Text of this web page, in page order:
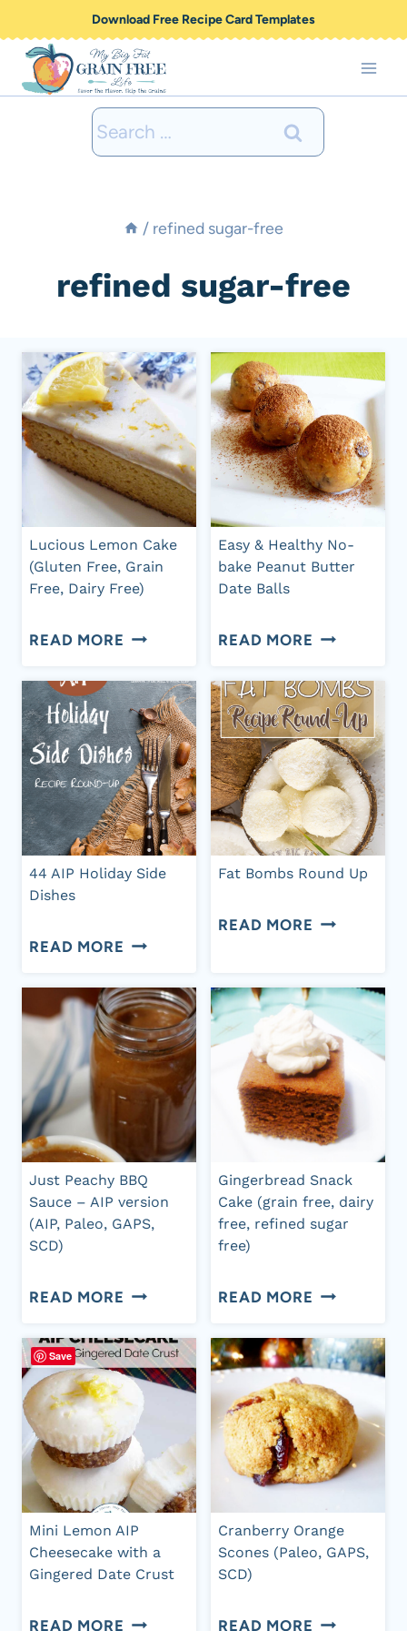
content
Download Free Recipe Card Templates
Search
/ refined sugar-free
refined sugar-free
Lucious Lemon Cake
(Gluten Free, Grain
Free, Dairy Free)
READ MORE LUCIOUS
CAKE
(GLUTEN
FREE,
GRAIN
FREE,
DAIRY
Easy & Healthy No-
bake Peanut Butter
Date Balls
READ MORE EASY
HEALTHY
NO-
BAKE
PEANUT
BUTTER
DATE
44 AIP Holiday Side
Dishes
READ MORE 44
HOLIDAY
SIDE
DISHES
Fat Bombs Round Up
READ MORE FAT
UP
Just Peachy BBQ
Sauce – AIP version
(AIP, Paleo, GAPS,
SCD)
READ MORE JUST
BBQ
SAUCE
AIP
VERSION
(AIP,
PALEO,
GAPS,
Gingerbread Snack
Cake (grain free, dairy
free, refined sugar
free)
READ MORE
CAKE
(GRAIN
FREE,
DAIRY
FREE,
REFINED
SUGAR
Mini Lemon AIP
Cheesecake with a
Gingered Date Crust
READ MORE MINI
Cranberry Orange
Scones (Paleo, GAPS,
SCD)
READ MORE
Save